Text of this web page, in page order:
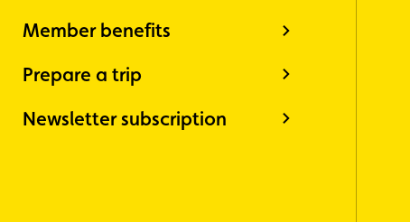
Member benefits
Prepare a trip
Newsletter subscription